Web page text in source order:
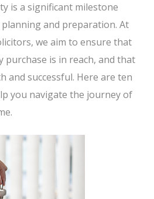
is a significant milestone
and preparation. At
we aim to ensure that
purchase is in reach, and that
and successful. Here are ten
you navigate the journey of